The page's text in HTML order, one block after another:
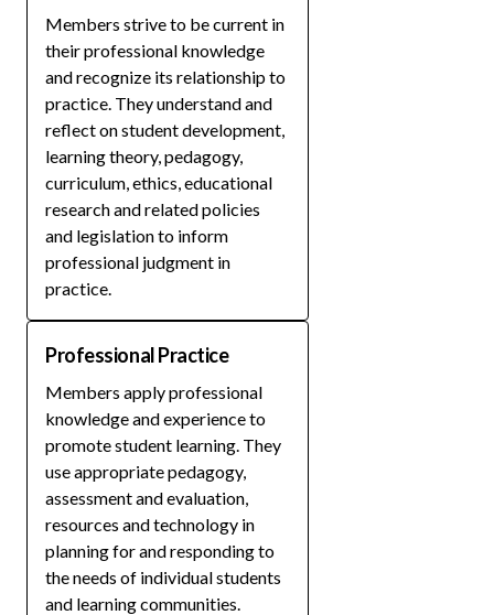
Members strive to be current in
their professional knowledge
and recognize its relationship to
practice. They understand and
reflect on student development,
learning theory, pedagogy,
curriculum, ethics, educational
research and related policies
and legislation to inform
professional judgment in
practice.
Professional Practice
Members apply professional
knowledge and experience to
promote student learning. They
use appropriate pedagogy,
assessment and evaluation,
resources and technology in
planning for and responding to
the needs of individual students
and learning communities.